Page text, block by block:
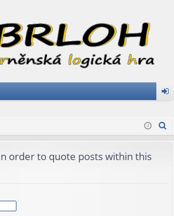
in
order to quote posts within this